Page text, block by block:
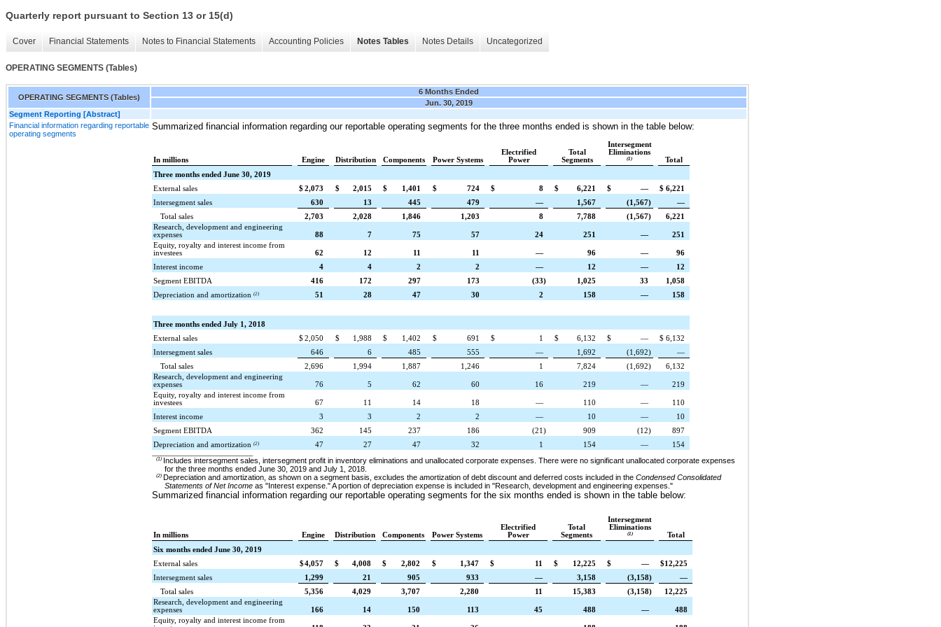
Quarterly report pursuant to Section 13 or 15(d)
Cover Financial Statements Notes to Financial Statements Accounting Policies Notes Tables Notes Details Uncategorized
OPERATING SEGMENTS (Tables)
OPERATING SEGMENTS (Tables)
6 Months Ended
Jun. 30, 2019
Segment Reporting [Abstract]
Financial information regarding reportable
operating segments
Summarized financial information regarding our reportable operating segments for the three months ended is shown in the table below:
In millions Engine Distribution Components Power Systems
Electrified
Power
Total
Segments
Intersegment
Eliminations
(1)
Total
Three months ended June 30, 2019
External sales
$2,073 $ 2,015 $ 1,401 $ 724 $ 8 $ 6,221 $ — $ 6,221
Intersegment sales
630 13 445 479 — 1,567 (1,567)
—
Total sales
2,703 2,028 1,846 1,203 8 7,788 (1,567)
6,221
Research, development and engineering
expenses
88 7 75 57 24 251 —
251
Equity, royalty and interest income from
investees
62 12 11 11 — 96 —
96
Interest income
4 4 2 2 — 12 —
12
Segment EBITDA
416 172 297 173 (33) 1,025 33
1,058
Depreciation and amortization (2) 51 28 47 30 2 158 — 158
Three months ended July 1, 2018
External sales
$2,050 $ 1,988 $ 1,402 $ 691 $ 1 $ 6,132 $ — $ 6,132
Intersegment sales
646 6 485 555 — 1,692 (1,692)
—
Total sales
2,696 1,994 1,887 1,246 1 7,824 (1,692)
6,132
Research, development and engineering
expenses
76 5 62 60 16 219 —
219
Equity, royalty and interest income from
investees
67 11 14 18 — 110 —
110
Interest income
3 3 2 2 — 10 —
10
Segment EBITDA
362 145 237 186 (21 ) 909 (12)
897
Depreciation and amortization (2) 47 27 47 32 1 154 — 154
(1) Includes intersegment sales, intersegment profit in inventory eliminations and unallocated corporate expenses. There were no significant unallocated corporate expenses
for the three months ended June 30, 2019 and July 1, 2018
(2) Depreciation and amortization, as shown on a segment basis, excludes the amortization of debt discount and deferred costs included in the Condensed Consolidated
Statements of Net Income as "Interest expense."A portion of depreciation expense is included in "Research, development and engineering expenses."
Summarized financial information regarding our reportable operating segments for the six months ended is shown in the table below:
In millions Engine Distribution Components Power Systems
Electrified
Power
Total
Segments
Intersegment
Eliminations
(1)
Total
Six months ended June 30, 2019
External sales
$4,057 $ 4,008 $ 2,802 $ 1,347 $ 11 $ 12,225 $ — $12,225
Intersegment sales
1,299 21 905 933 — 3,158 (3,158)
—
Total sales
5,356 4,029 3,707 2,280 11 15,383 (3,158)
12,225
Research, development and engineering
expenses
166 14 150 113 45 488 —
488
Equity, royalty and interest income from